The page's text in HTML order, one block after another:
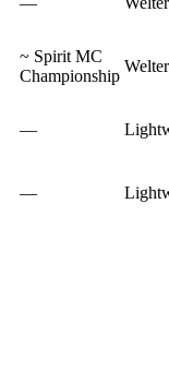
~ Spirit MC
Championship
—
—